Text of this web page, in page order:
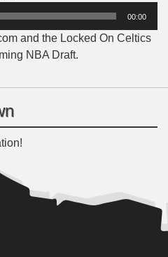
00:00
and the Locked On Celtics
NBA Draft.